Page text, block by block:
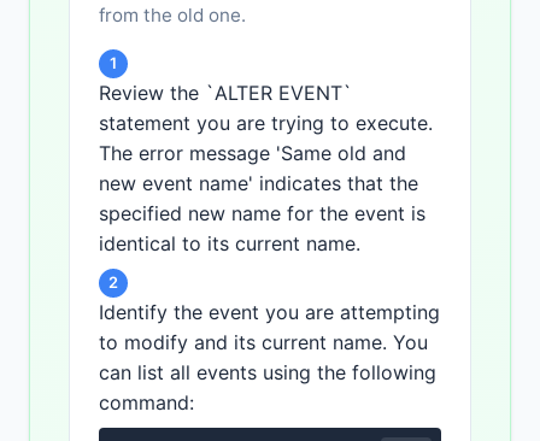
from the old one.
1
Review the `ALTER EVENT`
statement you are trying to execute.
The error message 'Same old and
new event name' indicates that the
specified new name for the event is
identical to its current name.
2
Identify the event you are attempting
to modify and its current name. You
can list all events using the following
command: